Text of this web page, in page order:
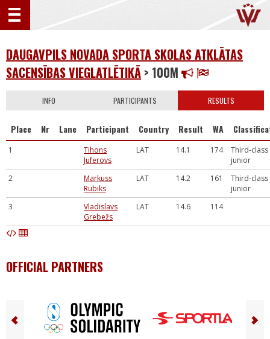
DAUGAVPILS NOVADA SPORTA SKOLAS ATKLĀTAS
SACENSĪBAS VIEGLATLĒTIKĀ > 100M
INFO PARTICIPANTS RESULTS
Place Nr Lane Participant Country Result WA
1
Tihons
Juferovs
LAT 14.1 174
Third-class
junior
2
Markuss
Rubiks
LAT 14.2 161
Third-class
junior
3
Vladislavs
Grebežs
LAT 14.6 114
OFFICIAL PARTNERS